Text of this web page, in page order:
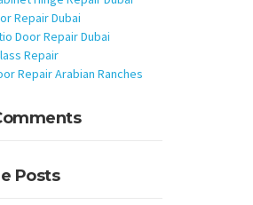
Repair Dubai
Door Repair Dubai
Repair
Repair Arabian Ranches
Posts